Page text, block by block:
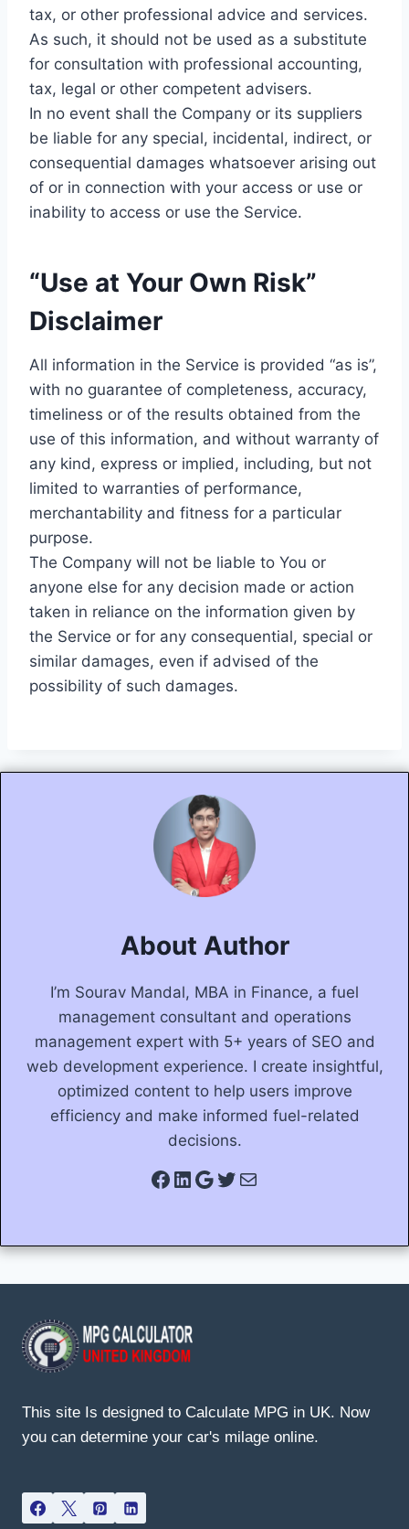
tax, or other professional advice and services.
As such, it should not be used as a substitute
for consultation with professional accounting,
tax, legal or other competent advisers.
In no event shall the Company or its suppliers
be liable for any special, incidental, indirect, or
consequential damages whatsoever arising out
of or in connection with your access or use or
inability to access or use the Service.
“Use at Your Own Risk”
Disclaimer
All information in the Service is provided “as is”,
with no guarantee of completeness, accuracy,
timeliness or of the results obtained from the
use of this information, and without warranty of
any kind, express or implied, including, but not
limited to warranties of performance,
merchantability and fitness for a particular
purpose.
The Company will not be liable to You or
anyone else for any decision made or action
taken in reliance on the information given by
the Service or for any consequential, special or
similar damages, even if advised of the
possibility of such damages.
About Author
I’m Sourav Mandal, MBA in Finance, a fuel
management consultant and operations
management expert with 5+ years of SEO and
web development experience. I create insightful,
optimized content to help users improve
efficiency and make informed fuel-related
decisions.
Facebook
LinkedIn
Google
Twitter
Mail
This site Is designed to Calculate MPG in UK. Now
you can determine your car's milage online.